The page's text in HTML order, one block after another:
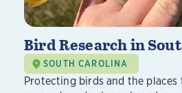
Bird Research in
SOUTH CAROLINA
Protecting birds and the